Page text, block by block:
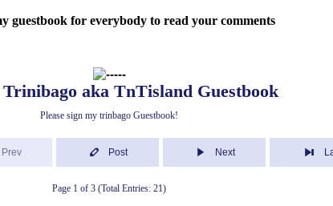
guestbook for everybody to read your comments
aka TnTisland Guestbook
Please sign my trinbago Guestbook!
Prev Post Next
Page 1 of 3 (Total Entries: 21)